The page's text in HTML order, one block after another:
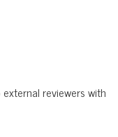
reviewers with